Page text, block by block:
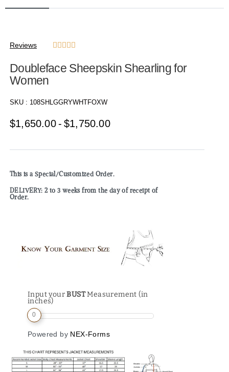
Reviews     
Doubleface Sheepskin Shearling for
Women
SKU : 108SHLGGRYWHTFOXW
$1,650.00 $1,750.00
This is a Special/Customized Order.
DELIVERY: 2 to 3 weeks from the day of receipt of
Order.
Input yourBUSTMeasurement (in
inches)
0
Powered by NEX-Forms